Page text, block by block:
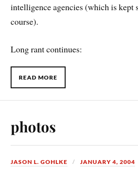
intelligence agencies (which is kept
course).
Long rant continues:
READ MORE
photos
JASON L. GOHLKE JANUARY 4, 2004